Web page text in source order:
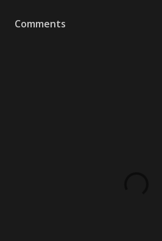
Comments